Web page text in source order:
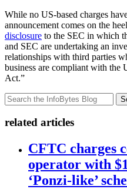
While no US-based charges
announcement comes on the
disclosure to the SEC in which
and SEC are undertaking an
relationships with third parties
business are compliant with the
Act.”
related articles
CFTC charges
operator with
‘Ponzi-like’